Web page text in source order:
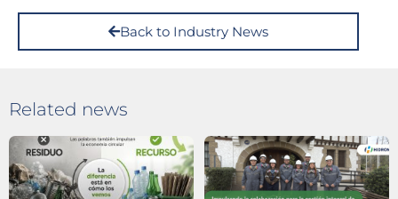
Back to Industry News
Related news